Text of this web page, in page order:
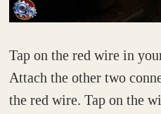
Tap on the red wire in
Attach the other two
the red wire. Tap on the